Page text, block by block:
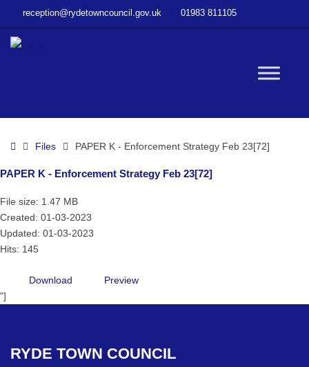
23[72]
reception@rydetowncouncil.gov.uk 01983 811105
HomeFiles PAPER K - Enforcement Strategy Feb 23[72]
PAPER K - Enforcement Strategy Feb 23[72]
File size: 1.47 MB
Created: 01-03-2023
Updated: 01-03-2023
Hits: 145
Download
Preview
"]
RYDE TOWN COUNCIL